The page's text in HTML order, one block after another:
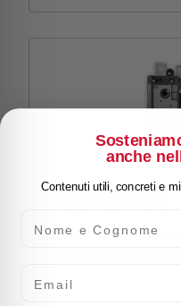
SWITCH
anche
Contenuti utili, concreti e